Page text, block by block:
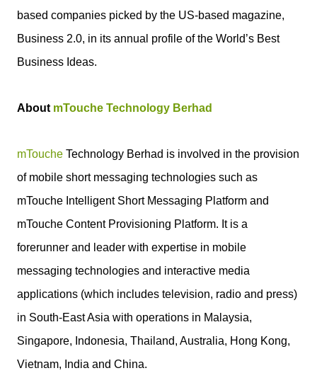
based companies picked by the US-based magazine,
Business 2.0, in its annual profile of the World’s Best
Business Ideas.
About mTouche Technology Berhad
mTouche Technology Berhad is involved in the provision
of mobile short messaging technologies such as
mTouche Intelligent Short Messaging Platform and
mTouche Content Provisioning Platform. It is a
forerunner and leader with expertise in mobile
messaging technologies and interactive media
applications (which includes television, radio and press)
in South-East Asia with operations in Malaysia,
Singapore, Indonesia, Thailand, Australia, Hong Kong,
Vietnam, India and China.